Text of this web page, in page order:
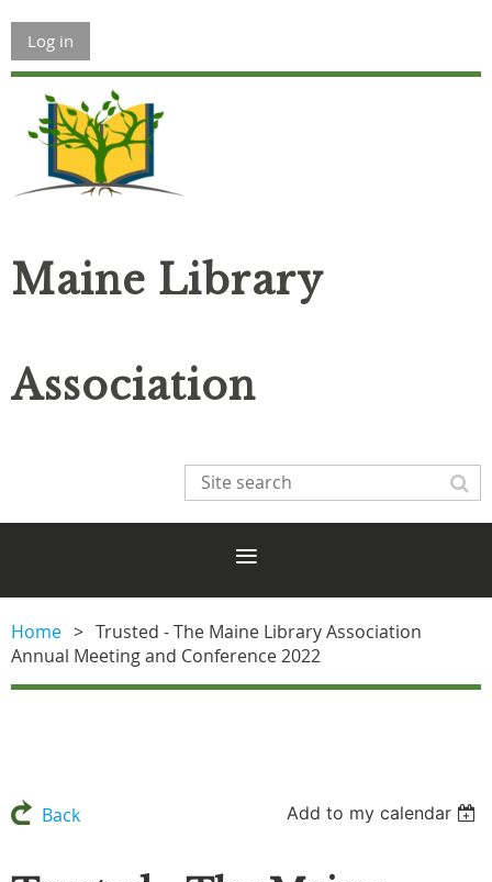
Log in
Maine Library
Association
Home
Trusted - The Maine Library Association
Annual Meeting and Conference 2022
Back Add to my calendar